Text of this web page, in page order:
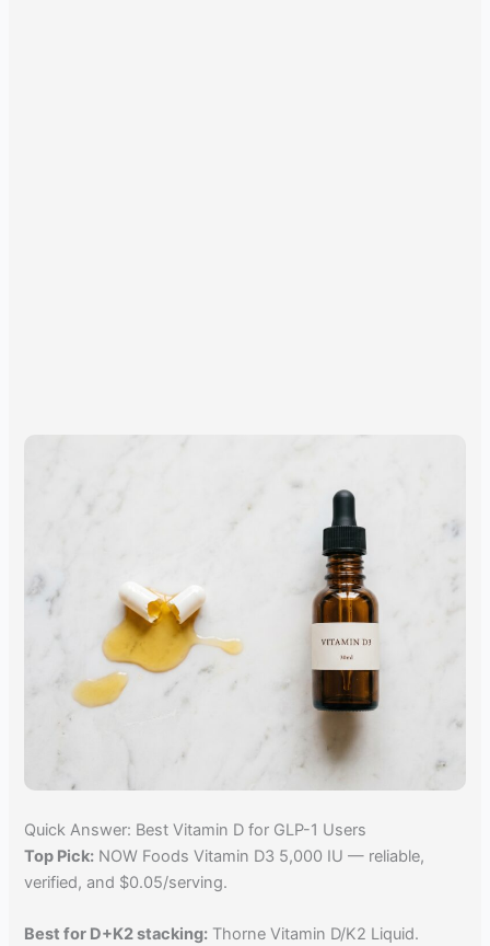
Quick Answer: Best Vitamin D for GLP-1 Users
Top Pick: NOW Foods Vitamin D3 5,000 IU — reliable,
verified, and $0.05/serving.
Best for D+K2 stacking: Thorne Vitamin D/K2 Liquid.